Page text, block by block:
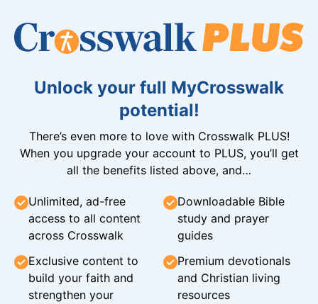
Unlock your full MyCrosswalk
potential!
There’s even more to love with Crosswalk PLUS!
When you upgrade your account to PLUS, you’ll get
all the benefits listed above, and…
Unlimited, ad-free
access to all content
across Crosswalk
Downloadable Bible
study and prayer
guides
Exclusive content to
build your faith and
strengthen your
Premium devotionals
and Christian living
resources